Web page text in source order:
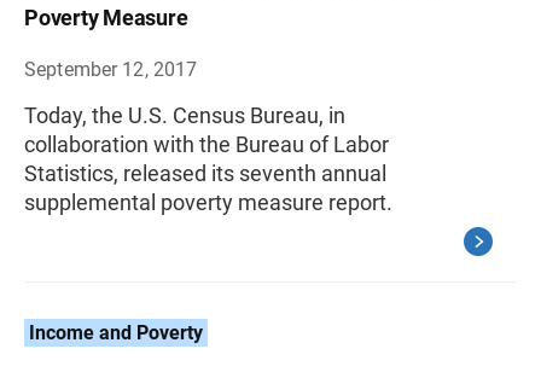
Poverty Measure
September 12, 2017
Today, the U.S. Census Bureau, in
collaboration with the Bureau of Labor
Statistics, released its seventh annual
supplemental poverty measure report.
Income and Poverty